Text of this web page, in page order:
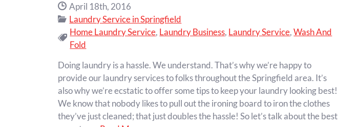
Date Published:
April 18th, 2016
Categories:
Laundry Service in Springfield
Tags:
Home Laundry Service, Laundry Business, Laundry Service,Wash And
Fold
Doing laundry is a hassle. We understand. That’s why we’re happy to
provide our laundry services to folks throughout the Springfield area. It’s
also why we’re ecstatic to offer some tips to keep your laundry looking best!
We know that nobody likes to pull out the ironing board to iron the clothes
they’ve just cleaned; that just doubles the hassle! So let’s talk about the best